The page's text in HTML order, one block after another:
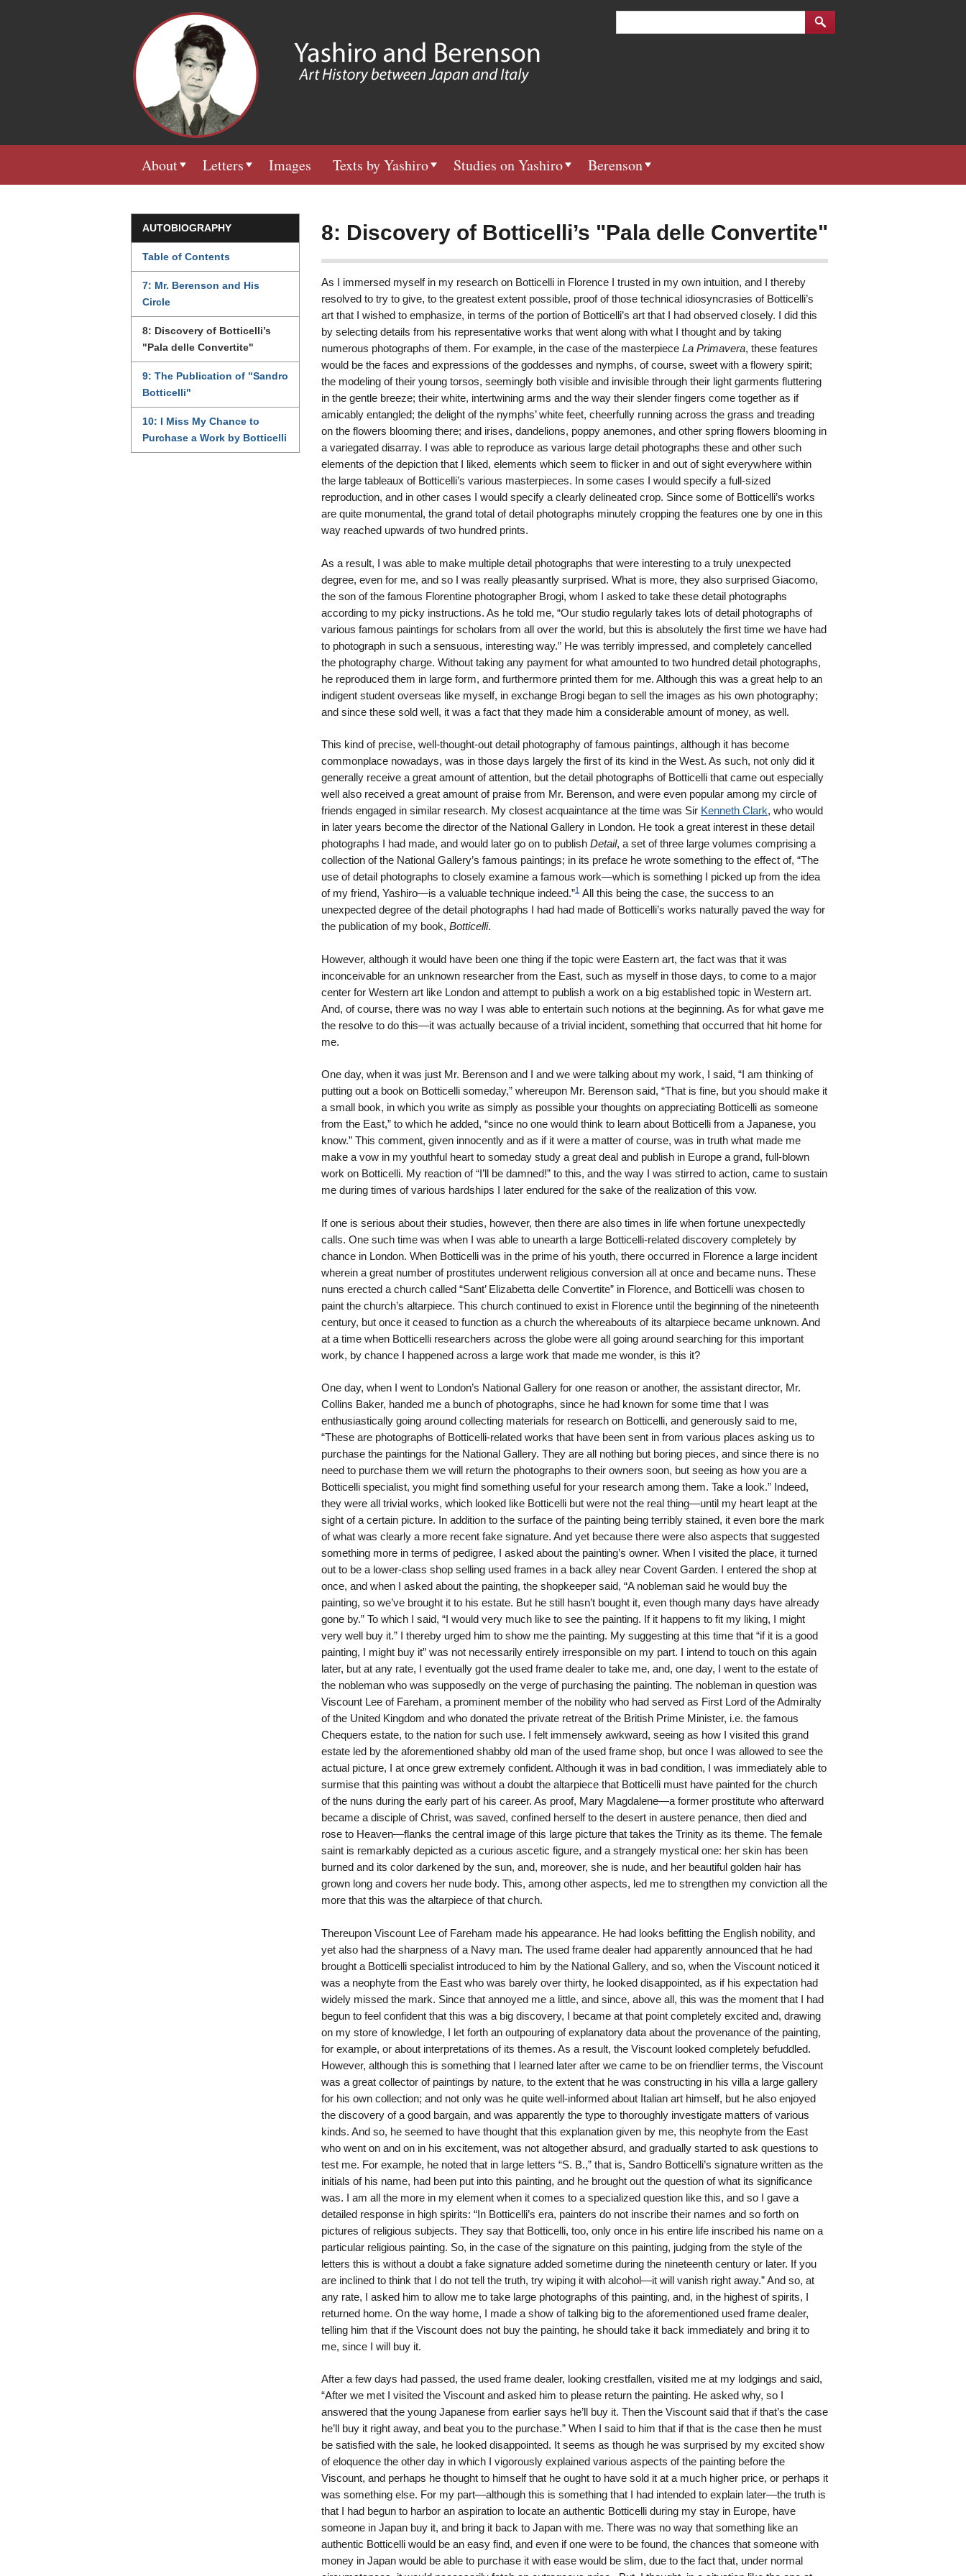
main
content
About Letters Images Texts by Yashiro Studies on Yashiro Berenson
8: Discovery of Botticelli’s "Pala delle Convertite"
As I immersed myself in my research on Botticelli in Florence I trusted in my own intuition, and I thereby
resolved to try to give, to the greatest extent possible, proof of those technical idiosyncrasies of Botticelli’s
art that I wished to emphasize, in terms of the portion of Botticelli’s art that I had observed closely. I did this
by selecting details from his representative works that went along with what I thought and by taking
numerous photographs of them. For example, in the case of the masterpiece La Primavera, these features
would be the faces and expressions of the goddesses and nymphs, of course, sweet with a flowery spirit;
the modeling of their young torsos, seemingly both visible and invisible through their light garments fluttering
in the gentle breeze; their white, intertwining arms and the way their slender fingers come together as if
amicably entangled; the delight of the nymphs’ white feet, cheerfully running across the grass and treading
on the flowers blooming there; and irises, dandelions, poppy anemones, and other spring flowers blooming in
a variegated disarray. I was able to reproduce as various large detail photographs these and other such
elements of the depiction that I liked, elements which seem to flicker in and out of sight everywhere within
the large tableaux of Botticelli’s various masterpieces. In some cases I would specify a full-sized
reproduction, and in other cases I would specify a clearly delineated crop. Since some of Botticelli’s works
are quite monumental, the grand total of detail photographs minutely cropping the features one by one in this
way reached upwards of two hundred prints.
As a result, I was able to make multiple detail photographs that were interesting to a truly unexpected
degree, even for me, and so I was really pleasantly surprised. What is more, they also surprised Giacomo,
the son of the famous Florentine photographer Brogi, whom I asked to take these detail photographs
according to my picky instructions. As he told me, “Our studio regularly takes lots of detail photographs of
various famous paintings for scholars from all over the world, but this is absolutely the first time we have had
to photograph in such a sensuous, interesting way.” He was terribly impressed, and completely cancelled
the photography charge. Without taking any payment for what amounted to two hundred detail photographs,
he reproduced them in large form, and furthermore printed them for me. Although this was a great help to an
indigent student overseas like myself, in exchange Brogi began to sell the images as his own photography;
and since these sold well, it was a fact that they made him a considerable amount of money, as well.
This kind of precise, well-thought-out detail photography of famous paintings, although it has become
commonplace nowadays, was in those days largely the first of its kind in the West. As such, not only did it
generally receive a great amount of attention, but the detail photographs of Botticelli that came out especially
well also received a great amount of praise from Mr. Berenson, and were even popular among my circle of
friends engaged in similar research. My closest acquaintance at the time was Sir Kenneth Clark, who would
in later years become the director of the National Gallery in London. He took a great interest in these detail
photographs I had made, and would later go on to publish Detail, a set of three large volumes comprising a
collection of the National Gallery’s famous paintings; in its preface he wrote something to the effect of, “The
use of detail photographs to closely examine a famous work—which is something I picked up from the idea
of my friend, Yashiro—is a valuable technique indeed.”1 All this being the case, the success to an
unexpected degree of the detail photographs I had had made of Botticelli’s works naturally paved the way for
the publication of my book, Botticelli.
However, although it would have been one thing if the topic were Eastern art, the fact was that it was
inconceivable for an unknown researcher from the East, such as myself in those days, to come to a major
center for Western art like London and attempt to publish a work on a big established topic in Western art.
And, of course, there was no way I was able to entertain such notions at the beginning. As for what gave me
the resolve to do this—it was actually because of a trivial incident, something that occurred that hit home for
me.
One day, when it was just Mr. Berenson and I and we were talking about my work, I said, “I am thinking of
putting out a book on Botticelli someday,” whereupon Mr. Berenson said, “That is fine, but you should make it
a small book, in which you write as simply as possible your thoughts on appreciating Botticelli as someone
from the East,” to which he added, “since no one would think to learn about Botticelli from a Japanese, you
know.” This comment, given innocently and as if it were a matter of course, was in truth what made me
make a vow in my youthful heart to someday study a great deal and publish in Europe a grand, full-blown
work on Botticelli. My reaction of “I’ll be damned!” to this, and the way I was stirred to action, came to sustain
me during times of various hardships I later endured for the sake of the realization of this vow.
If one is serious about their studies, however, then there are also times in life when fortune unexpectedly
calls. One such time was when I was able to unearth a large Botticelli-related discovery completely by
chance in London. When Botticelli was in the prime of his youth, there occurred in Florence a large incident
wherein a great number of prostitutes underwent religious conversion all at once and became nuns. These
nuns erected a church called “Sant’ Elizabetta delle Convertite” in Florence, and Botticelli was chosen to
paint the church’s altarpiece. This church continued to exist in Florence until the beginning of the nineteenth
century, but once it ceased to function as a church the whereabouts of its altarpiece became unknown. And
at a time when Botticelli researchers across the globe were all going around searching for this important
work, by chance I happened across a large work that made me wonder, is this it?
One day, when I went to London’s National Gallery for one reason or another, the assistant director, Mr.
Collins Baker, handed me a bunch of photographs, since he had known for some time that I was
enthusiastically going around collecting materials for research on Botticelli, and generously said to me,
“These are photographs of Botticelli-related works that have been sent in from various places asking us to
purchase the paintings for the National Gallery. They are all nothing but boring pieces, and since there is no
need to purchase them we will return the photographs to their owners soon, but seeing as how you are a
Botticelli specialist, you might find something useful for your research among them. Take a look.” Indeed,
they were all trivial works, which looked like Botticelli but were not the real thing—until my heart leapt at the
sight of a certain picture. In addition to the surface of the painting being terribly stained, it even bore the mark
of what was clearly a more recent fake signature. And yet because there were also aspects that suggested
something more in terms of pedigree, I asked about the painting’s owner. When I visited the place, it turned
out to be a lower-class shop selling used frames in a back alley near Covent Garden. I entered the shop at
once, and when I asked about the painting, the shopkeeper said, “A nobleman said he would buy the
painting, so we’ve brought it to his estate. But he still hasn’t bought it, even though many days have already
gone by.” To which I said, “I would very much like to see the painting. If it happens to fit my liking, I might
very well buy it.” I thereby urged him to show me the painting. My suggesting at this time that “if it is a good
painting, I might buy it” was not necessarily entirely irresponsible on my part. I intend to touch on this again
later, but at any rate, I eventually got the used frame dealer to take me, and, one day, I went to the estate of
the nobleman who was supposedly on the verge of purchasing the painting. The nobleman in question was
Viscount Lee of Fareham, a prominent member of the nobility who had served as First Lord of the Admiralty
of the United Kingdom and who donated the private retreat of the British Prime Minister, i.e. the famous
Chequers estate, to the nation for such use. I felt immensely awkward, seeing as how I visited this grand
estate led by the aforementioned shabby old man of the used frame shop, but once I was allowed to see the
actual picture, I at once grew extremely confident. Although it was in bad condition, I was immediately able to
surmise that this painting was without a doubt the altarpiece that Botticelli must have painted for the church
of the nuns during the early part of his career. As proof, Mary Magdalene—a former prostitute who afterward
became a disciple of Christ, was saved, confined herself to the desert in austere penance, then died and
rose to Heaven—flanks the central image of this large picture that takes the Trinity as its theme. The female
saint is remarkably depicted as a curious ascetic figure, and a strangely mystical one: her skin has been
burned and its color darkened by the sun, and, moreover, she is nude, and her beautiful golden hair has
grown long and covers her nude body. This, among other aspects, led me to strengthen my conviction all the
more that this was the altarpiece of that church.
Thereupon Viscount Lee of Fareham made his appearance. He had looks befitting the English nobility, and
yet also had the sharpness of a Navy man. The used frame dealer had apparently announced that he had
brought a Botticelli specialist introduced to him by the National Gallery, and so, when the Viscount noticed it
was a neophyte from the East who was barely over thirty, he looked disappointed, as if his expectation had
widely missed the mark. Since that annoyed me a little, and since, above all, this was the moment that I had
begun to feel confident that this was a big discovery, I became at that point completely excited and, drawing
on my store of knowledge, I let forth an outpouring of explanatory data about the provenance of the painting,
for example, or about interpretations of its themes. As a result, the Viscount looked completely befuddled.
However, although this is something that I learned later after we came to be on friendlier terms, the Viscount
was a great collector of paintings by nature, to the extent that he was constructing in his villa a large gallery
for his own collection; and not only was he quite well-informed about Italian art himself, but he also enjoyed
the discovery of a good bargain, and was apparently the type to thoroughly investigate matters of various
kinds. And so, he seemed to have thought that this explanation given by me, this neophyte from the East
who went on and on in his excitement, was not altogether absurd, and gradually started to ask questions to
test me. For example, he noted that in large letters “S. B.,” that is, Sandro Botticelli’s signature written as the
initials of his name, had been put into this painting, and he brought out the question of what its significance
was. I am all the more in my element when it comes to a specialized question like this, and so I gave a
detailed response in high spirits: “In Botticelli’s era, painters do not inscribe their names and so forth on
pictures of religious subjects. They say that Botticelli, too, only once in his entire life inscribed his name on a
particular religious painting. So, in the case of the signature on this painting, judging from the style of the
letters this is without a doubt a fake signature added sometime during the nineteenth century or later. If you
are inclined to think that I do not tell the truth, try wiping it with alcohol—it will vanish right away.” And so, at
any rate, I asked him to allow me to take large photographs of this painting, and, in the highest of spirits, I
returned home. On the way home, I made a show of talking big to the aforementioned used frame dealer,
telling him that if the Viscount does not buy the painting, he should take it back immediately and bring it to
me, since I will buy it.
After a few days had passed, the used frame dealer, looking crestfallen, visited me at my lodgings and said,
“After we met I visited the Viscount and asked him to please return the painting. He asked why, so I
answered that the young Japanese from earlier says he’ll buy it. Then the Viscount said that if that’s the case
he’ll buy it right away, and beat you to the purchase.” When I said to him that if that is the case then he must
be satisfied with the sale, he looked disappointed. It seems as though he was surprised by my excited show
of eloquence the other day in which I vigorously explained various aspects of the painting before the
Viscount, and perhaps he thought to himself that he ought to have sold it at a much higher price, or perhaps it
was something else. For my part—although this is something that I had intended to explain later—the truth is
that I had begun to harbor an aspiration to locate an authentic Botticelli during my stay in Europe, have
someone in Japan buy it, and bring it back to Japan with me. There was no way that something like an
authentic Botticelli would be an easy find, and even if one were to be found, the chances that someone with
money in Japan would be able to purchase it with ease would be slim, due to the fact that, under normal
AUTOBIOGRAPHY
Table of Contents
7: Mr. Berenson and His
Circle
8: Discovery of Botticelli’s
"Pala delle Convertite"
9: The Publication of "Sandro
Botticelli"
10: I Miss My Chance to
Purchase a Work by Botticelli